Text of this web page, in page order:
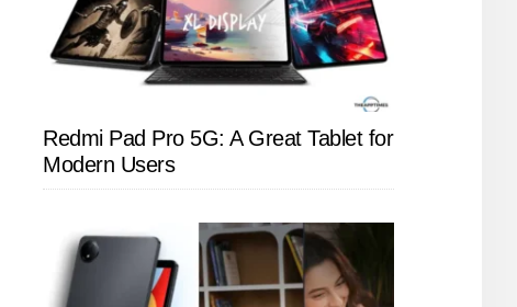
Redmi Pad Pro 5G: A Great Tablet for
Modern Users